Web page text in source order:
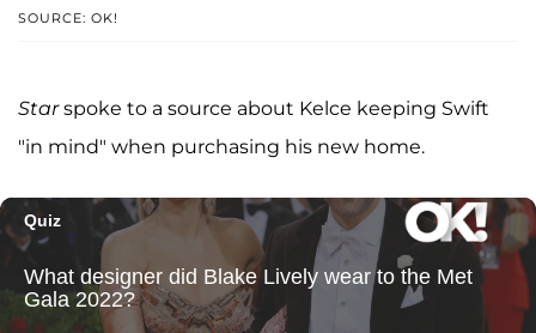
SOURCE: OK!
Starspoke to a source about Kelce keeping Swift
"in mind" when purchasing his new home.